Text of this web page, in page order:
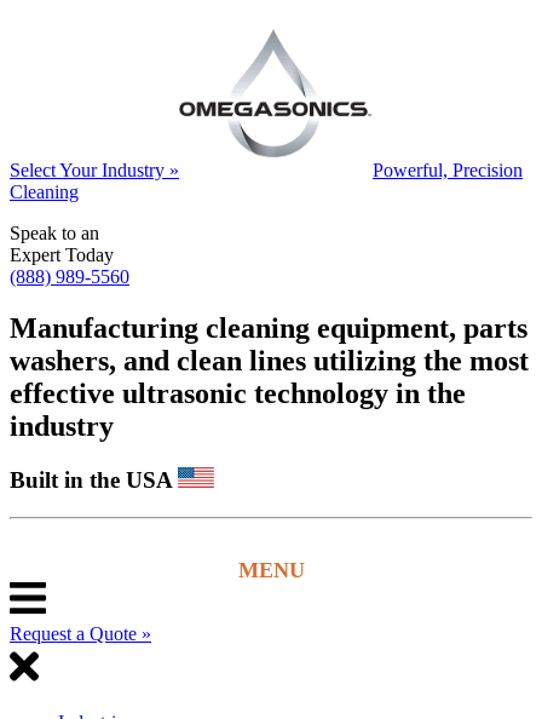
Select Your Industry »
Powerful, Precision
Cleaning
Speak to an
Expert Today
(888) 989-5560
Manufacturing cleaning equipment, parts
washers, and clean lines utilizing the most
effective ultrasonic technology in the
industry
Built in the USA
Request a Quote »